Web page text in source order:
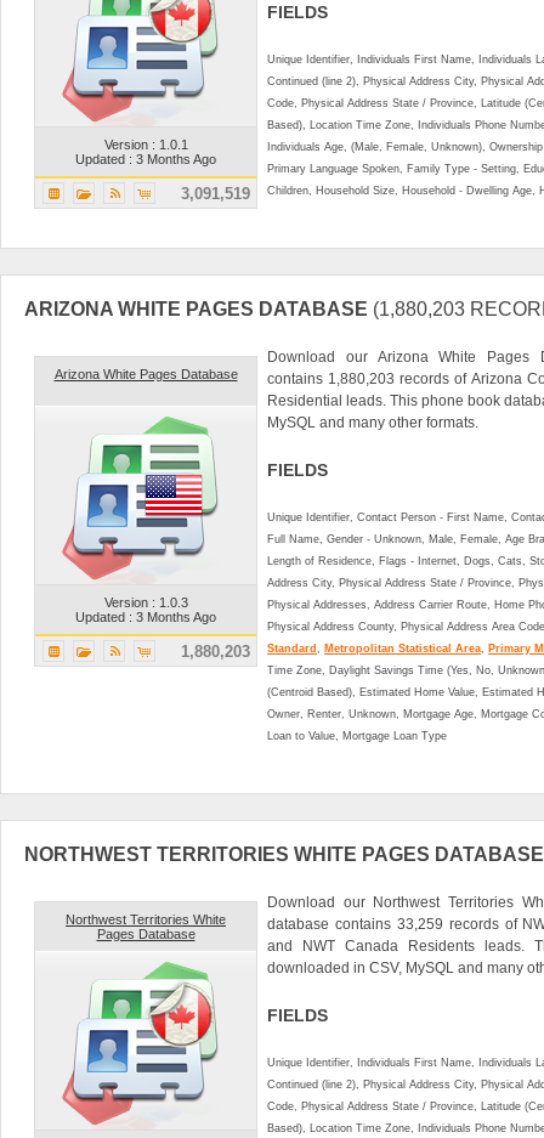
Version : 1.0.1
Updated : 3 Months Ago
3,091,519
FIELDS
Unique Identifier, Individuals First Name, Individuals
Continued (line 2), Physical Address City, Physical
Code, Physical Address State / Province, Latitude
Based), Location Time Zone, Individuals Phone
Individuals Age, (Male, Female, Unknown),
Primary Language Spoken, Family Type - Setting,
Children, Household Size, Household - Dwelling Age,
ARIZONA WHITE PAGES DATABASE (1,880,203
Arizona White Pages Database
Version : 1.0.3
Updated : 3 Months Ago
1,880,203
Download our Arizona White Pages
contains 1,880,203 records of Arizona
Residential leads. This phone book
MySQL and many other formats.
FIELDS
Unique Identifier, Contact Person - First Name,
Full Name, Gender - Unknown, Male, Female, Age
Length of Residence, Flags - Internet, Dogs, Cats,
Address City, Physical Address State / Province,
Physical Addresses, Address Carrier Route, Home
Physical Address County, Physical Address Area
Standard
Metropolitan Statistical Area
Primary
Time Zone, Daylight Savings Time (Yes, No,
(Centroid Based), Estimated Home Value, Estimated
Owner, Renter, Unknown, Mortgage Age, Mortgage
Loan to Value, Mortgage Loan Type
NORTHWEST TERRITORIES WHITE PAGES DATABASE
Northwest Territories White
Pages Database
Download our Northwest Territories
database contains 33,259 records of
and NWT Canada Residents leads.
downloaded in CSV, MySQL and many
FIELDS
Unique Identifier, Individuals First Name, Individuals
Continued (line 2), Physical Address City, Physical
Code, Physical Address State / Province, Latitude
Based), Location Time Zone, Individuals Phone